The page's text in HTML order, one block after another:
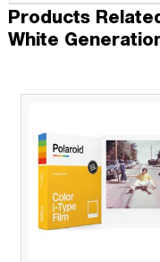
Products
White